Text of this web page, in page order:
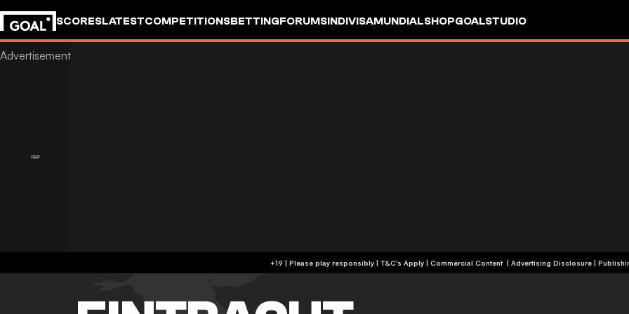
SCORESLATESTCOMPETITIONSBETTINGFORUMSINDIVISAMUNDIALSHOPGOALSTUDIO
+19 | Please play responsibly | T&C's Apply | Commercial Content | Advertising Disclosure|